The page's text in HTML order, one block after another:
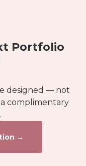
Portfolio
designed — not
complimentary
→